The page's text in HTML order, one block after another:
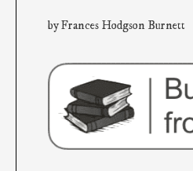
by Frances Hodgson Burnett